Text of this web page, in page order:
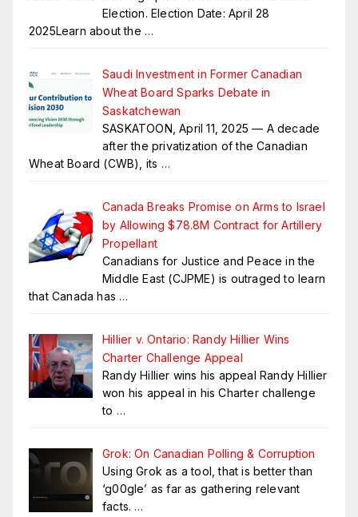
Election. Election Date: April 28
2025Learn about the …
Saudi Investment in Former Canadian
Wheat Board Sparks Debate in
Saskatchewan
SASKATOON, April 11, 2025 — A decade
after the privatization of the Canadian
Wheat Board (CWB), its …
Canada Breaks Promise on Arms to Israel
by Allowing $78.8M Contract for Artillery
Propellant
Canadians for Justice and Peace in the
Middle East (CJPME) is outraged to learn
that Canada has …
Hillier v. Ontario: Randy Hillier Wins
Charter Challenge Appeal
Randy Hillier wins his appeal Randy Hillier
won his appeal in his Charter challenge
to …
Grok: On Canadian Polling & Corruption
Using Grok as a tool, that is better than
‘g00gle’ as far as gathering relevant
facts. …